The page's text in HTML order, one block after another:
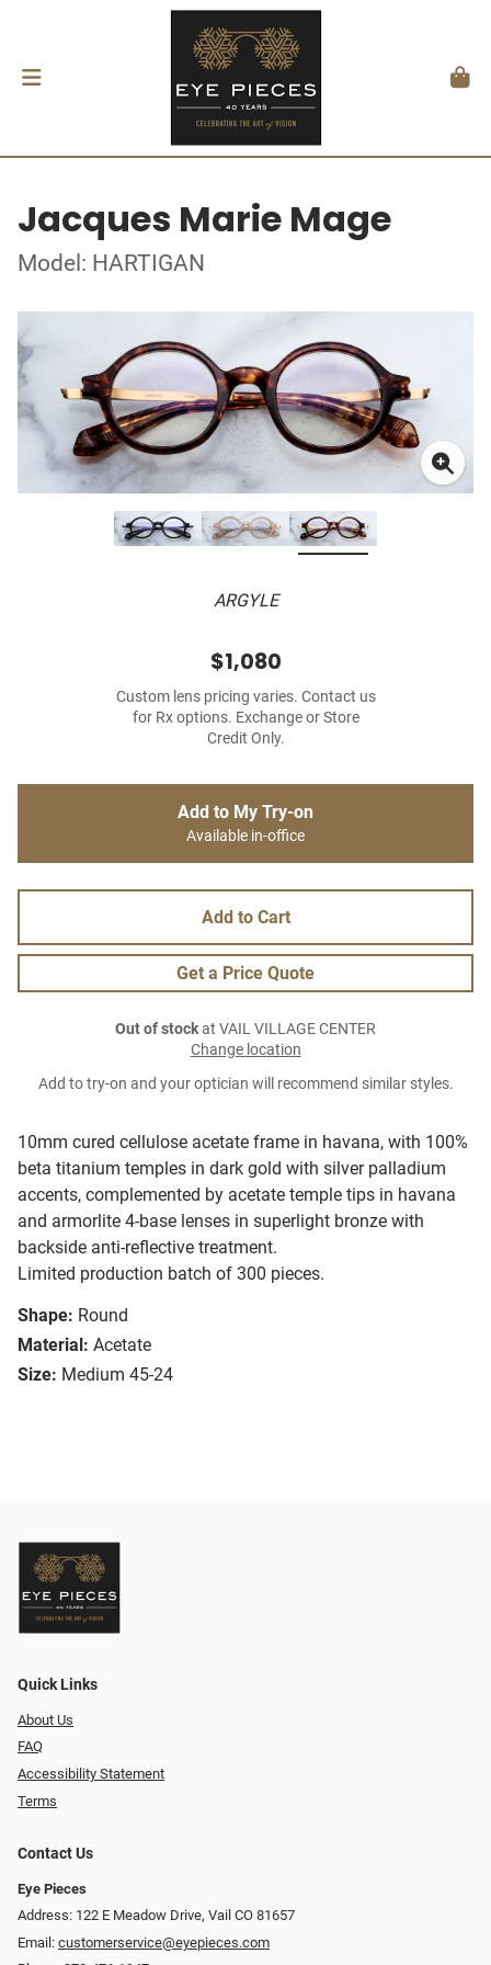
Jacques Marie Mage
Model: HARTIGAN
ARGYLE
10mm cured cellulose acetate frame in havana, with 100%
beta titanium temples in dark gold with silver palladium
accents, complemented by acetate temple tips in havana
and armorlite 4-base lenses in superlight bronze with
backside anti-reflective treatment.
Limited production batch of 300 pieces.
Shape: Round
Material: Acetate
Size: Medium 45-24
$1,080
Custom lens pricing varies. Contact us
for Rx options. Exchange or Store
Credit Only.
Add to My Try-on
Available in-office
Add to Cart
Get a Price Quote
Out of stockat VAIL VILLAGE CENTER
Change location
Add to try-on and your optician will recommend similar styles.
Quick Links
About Us
FAQ
Accessibility Statement
Terms
Contact Us
Eye Pieces
Address: 122 E Meadow Drive, Vail CO 81657
Email: customerservice@eyepieces.com